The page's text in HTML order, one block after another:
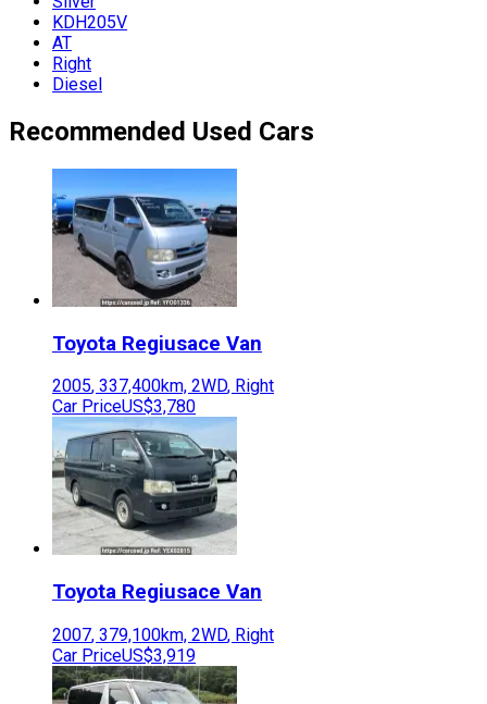
KDH205V
AT
Right
Diesel
Recommended Used Cars
Toyota Regiusace Van
2005, 337,400km, 2WD, Right
Car PriceUS$3,780
Toyota Regiusace Van
2007, 379,100km, 2WD, Right
Car PriceUS$3,919